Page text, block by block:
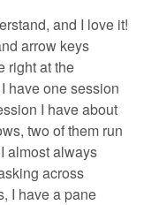
and I love it!
arrow keys
right at the
have one session
I have about
two of them run
almost always
across
I have a pane